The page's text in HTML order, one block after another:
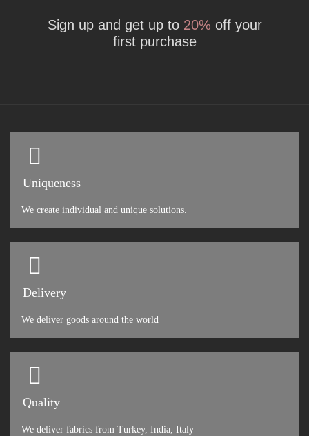
Sign up and get up to 20% off your
first purchase
Uniqueness
We create individual and unique solutions.
Delivery
We deliver goods around the world
Quality
We deliver fabrics from Turkey, India, Italy